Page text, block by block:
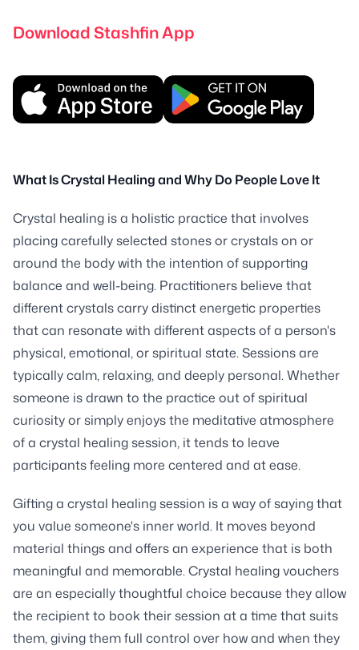
Download Stashfin App
What Is Crystal Healing and Why Do People Love It
Crystal healing is a holistic practice that involves
placing carefully selected stones or crystals on or
around the body with the intention of supporting
balance and well-being. Practitioners believe that
different crystals carry distinct energetic properties
that can resonate with different aspects of a person's
physical, emotional, or spiritual state. Sessions are
typically calm, relaxing, and deeply personal. Whether
someone is drawn to the practice out of spiritual
curiosity or simply enjoys the meditative atmosphere
of a crystal healing session, it tends to leave
participants feeling more centered and at ease.
Gifting a crystal healing session is a way of saying that
you value someone's inner world. It moves beyond
material things and offers an experience that is both
meaningful and memorable. Crystal healing vouchers
are an especially thoughtful choice because they allow
the recipient to book their session at a time that suits
them, giving them full control over how and when they